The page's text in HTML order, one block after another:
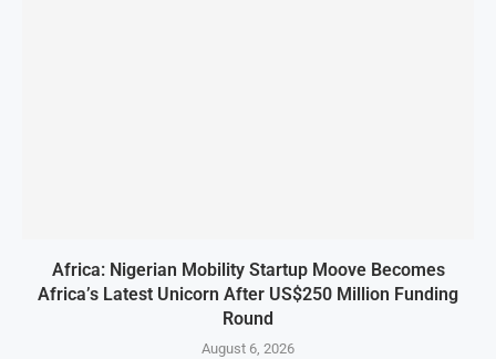
Africa: Nigerian Mobility Startup Moove Becomes
Africa’s Latest Unicorn After US$250 Million Funding
Round
August 6, 2026